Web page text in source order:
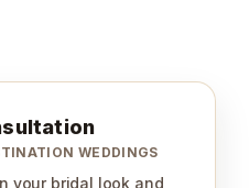
WEDDINGS
your bridal look and